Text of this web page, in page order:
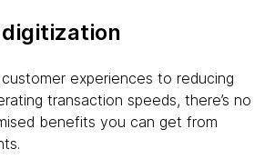
experiences to reducing
transaction speeds, there’s no
benefits you can get from